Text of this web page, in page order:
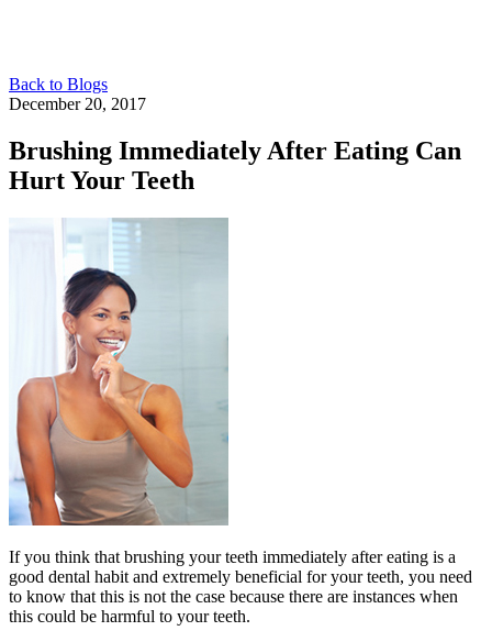
Back to Blogs
December 20, 2017
Brushing Immediately After Eating Can
Hurt Your Teeth
If you think that brushing your teeth immediately after eating is a
good dental habit and extremely beneficial for your teeth, you need
to know that this is not the case because there are instances when
this could be harmful to your teeth.